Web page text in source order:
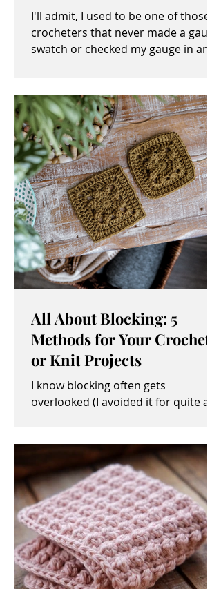
I'll admit, I used to be one of those
crocheters that never made a gauge
swatch or checked my gauge in any
All About Blocking: 5
Methods for Your Crochet
or Knit Projects
I know blocking often gets
overlooked (I avoided it for quite a